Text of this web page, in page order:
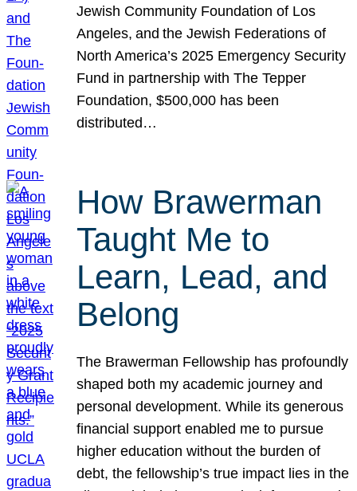
Jewish Community Foundation of Los
Angeles, and the Jewish Federations of
North America’s 2025 Emergency Security
Fund in partnership with The Tepper
Foundation, $500,000 has been
distributed…
How Brawerman
Taught Me to
Learn, Lead, and
Belong
The Brawerman Fellowship has profoundly
shaped both my academic journey and
personal development. While its generous
financial support enabled me to pursue
higher education without the burden of
debt, the fellowship’s true impact lies in the